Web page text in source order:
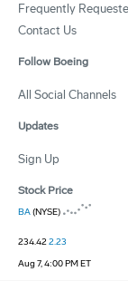
Frequently
Contact Us
Follow Boeing
All Social Channels
Updates
Sign Up
Stock Price
BA(NYSE)
234.422.23
Aug 7, 4:00 PM ET